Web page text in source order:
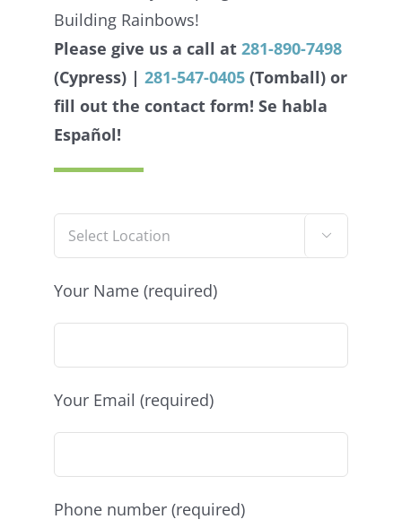
Building Rainbows!
Please give us a call at 281-890-7498
(Cypress) | 281-547-0405 (Tomball) or
fill out the contact form! Se habla
Español!

Your Name (required)
Your Email (required)
Phone number (required)